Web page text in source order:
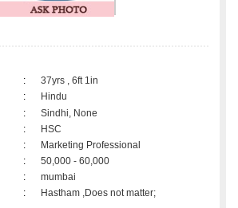
:
37yrs , 6ft 1in
:
Hindu
:
Sindhi, None
:
HSC
:
Marketing Professional
:
50,000 - 60,000
:
mumbai
: Hastham ,Does not matter;